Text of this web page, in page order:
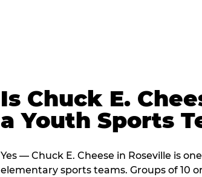
Is Chuck E.
a Youth Sports
Yes — Chuck E. Cheese in Roseville is
elementary sports teams. Groups of 10